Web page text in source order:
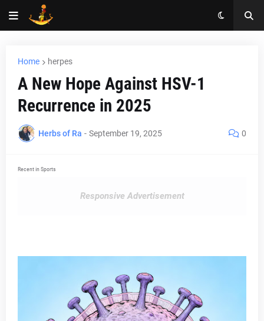
Home herpes
A New Hope Against HSV-1
Recurrence in 2025
Herbs of Ra - September 19, 2025 0
Recent in Sports
Responsive Advertisement